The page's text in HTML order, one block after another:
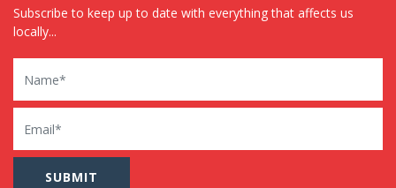
Subscribe to keep up to date with everything that affects us
locally...
Name
Email